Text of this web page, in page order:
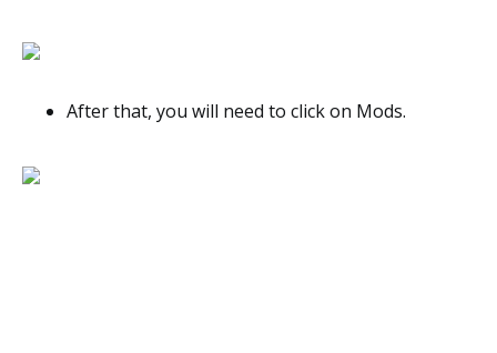
After that, you will need to click on Mods.